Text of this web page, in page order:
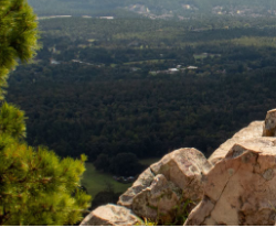
Cargo Claims
Rock,